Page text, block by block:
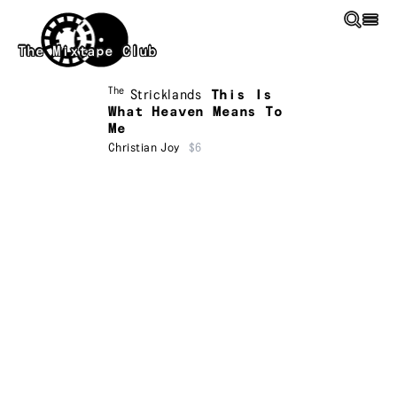
Skip to main content
The Mixtape Club
The Stricklands
This Is
What Heaven Means To
Me
Christian Joy $6